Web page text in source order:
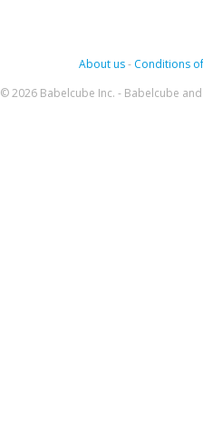
About us- Conditions
© 2026 Babelcube Inc. - Babelcube